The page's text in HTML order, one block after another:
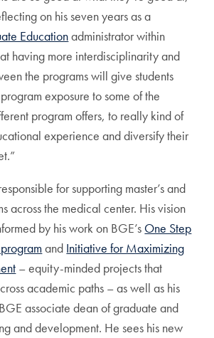
on his seven years as a
Educationadministrator within
having more interdisciplinarity and
the programs will give students
exposure to some of the
program offers, to really kind of
experience and diversify their
for supporting master’s and
across the medical center. His vision
by his work on BGE’s One Step
and Initiative for Maximizing
– equity-minded projects that
academic paths – as well as his
associate dean of graduate and
and development. He sees his new